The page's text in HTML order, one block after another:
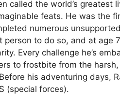
called the world’s greatest
feats. He was the
numerous
to do so, and at age
Every challenge he’s
to frostbite from the
his adventuring days,
(special forces).